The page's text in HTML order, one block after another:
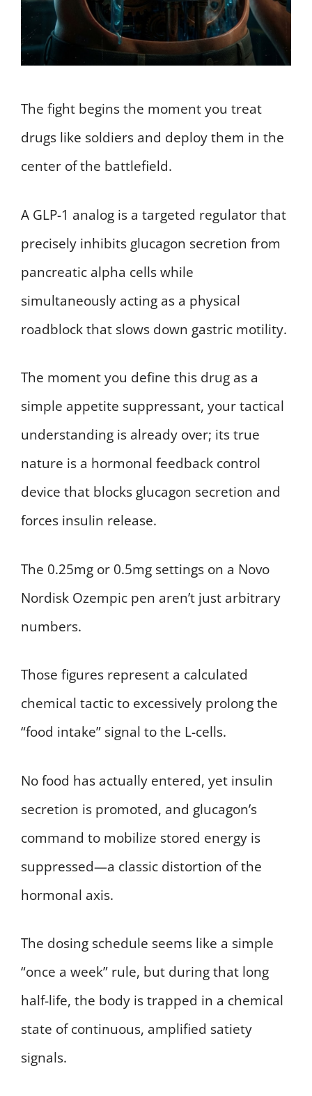
The fight begins the moment you treat
drugs like soldiers and deploy them in the
center of the battlefield.
A GLP-1 analog is a targeted regulator that
precisely inhibits glucagon secretion from
pancreatic alpha cells while
simultaneously acting as a physical
roadblock that slows down gastric motility.
The moment you define this drug as a
simple appetite suppressant, your tactical
understanding is already over; its true
nature is a hormonal feedback control
device that blocks glucagon secretion and
forces insulin release.
The 0.25mg or 0.5mg settings on a Novo
Nordisk Ozempic pen aren’t just arbitrary
numbers.
Those figures represent a calculated
chemical tactic to excessively prolong the
“food intake” signal to the L-cells.
No food has actually entered, yet insulin
secretion is promoted, and glucagon’s
command to mobilize stored energy is
suppressed—a classic distortion of the
hormonal axis.
The dosing schedule seems like a simple
“once a week” rule, but during that long
half-life, the body is trapped in a chemical
state of continuous, amplified satiety
signals.